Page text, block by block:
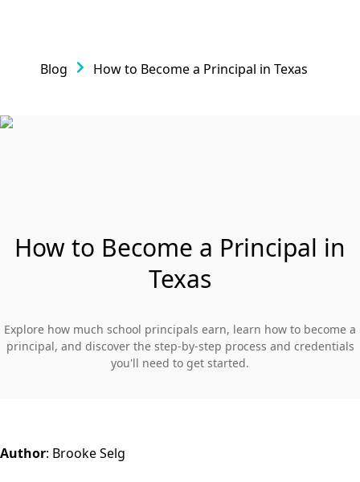
Blog How to Become a Principal in Texas
How to Become a Principal in
Texas
Explore how much school principals earn, learn how to become a
principal, and discover the step-by-step process and credentials
you'll need to get started.
Author: Brooke Selg